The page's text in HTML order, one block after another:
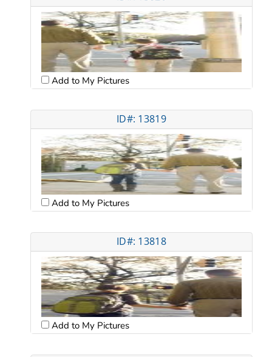
Add to My Pictures
ID#: 13819
Add to My Pictures
ID#: 13818
Add to My Pictures